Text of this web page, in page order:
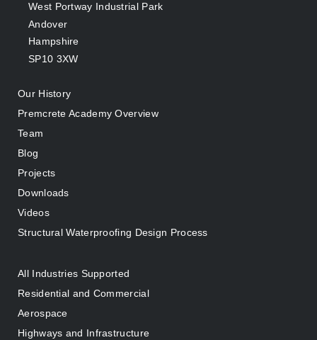
West Portway Industrial Park
Andover
Hampshire
SP10 3XW
Our History
Premcrete Academy Overview
Team
Blog
Projects
Downloads
Videos
Structural Waterproofing Design Process
All Industries Supported
Residential and Commercial
Aerospace
Highways and Infrastructure